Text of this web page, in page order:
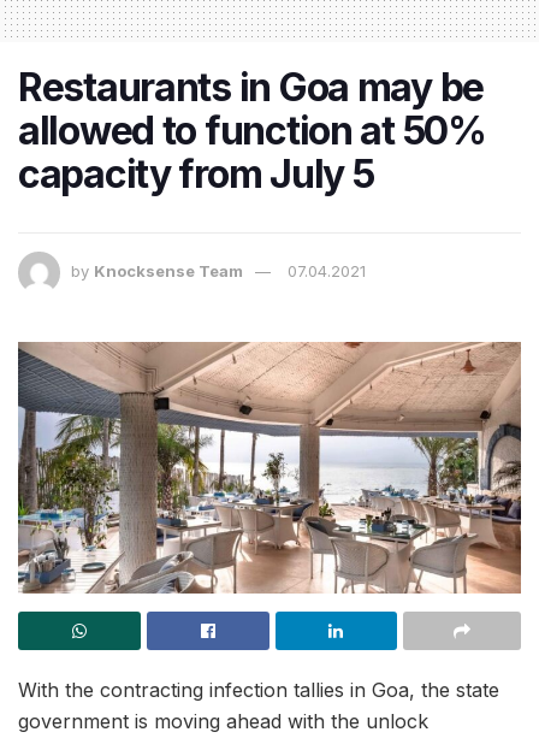
Restaurants in Goa may be
allowed to function at 50%
capacity from July 5
by Knocksense Team 07.04.2021
With the contracting infection tallies in Goa, the state
government is moving ahead with the unlock